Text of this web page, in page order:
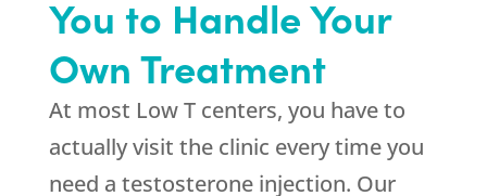
You to Handle Your
Own Treatment
At most Low T centers, you have to
actually visit the clinic every time you
need a testosterone injection. Our